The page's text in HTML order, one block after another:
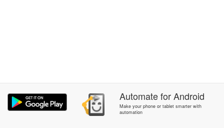
AutomateforAndroid
Make your phone or tablet smarter with
automation